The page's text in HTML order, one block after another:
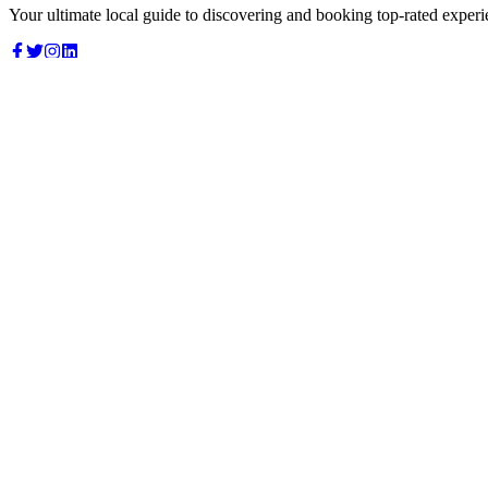
Your ultimate local guide to discovering and booking top-rated